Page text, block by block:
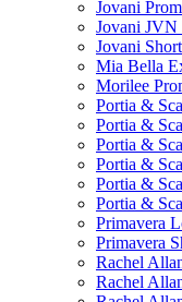
Jovani Prom
Jovani JVN
Jovani
Mia Bella
Morilee
Portia &
Portia &
Portia &
Portia &
Portia &
Portia &
Primavera
Primavera
Rachel
Rachel